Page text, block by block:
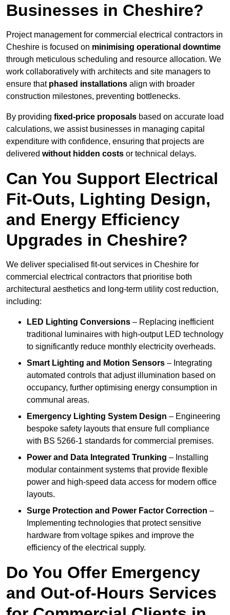
Businesses in Cheshire?
Project management for commercial electrical contractors in
Cheshire is focused on minimising operational downtime
through meticulous scheduling and resource allocation. We
work collaboratively with architects and site managers to
ensure that phased installations align with broader
construction milestones, preventing bottlenecks.
By providing fixed-price proposals based on accurate load
calculations, we assist businesses in managing capital
expenditure with confidence, ensuring that projects are
delivered without hidden costs or technical delays.
Can You Support Electrical
Fit-Outs, Lighting Design,
and Energy Efficiency
Upgrades in Cheshire?
We deliver specialised fit-out services in Cheshire for
commercial electrical contractors that prioritise both
architectural aesthetics and long-term utility cost reduction,
including:
LED Lighting Conversions – Replacing inefficient
traditional luminaires with high-output LED technology
to significantly reduce monthly electricity overheads.
Smart Lighting and Motion Sensors – Integrating
automated controls that adjust illumination based on
occupancy, further optimising energy consumption in
communal areas.
Emergency Lighting System Design – Engineering
bespoke safety layouts that ensure full compliance
with BS 5266-1 standards for commercial premises.
Power and Data Integrated Trunking – Installing
modular containment systems that provide flexible
power and high-speed data access for modern office
layouts.
Surge Protection and Power Factor Correction –
Implementing technologies that protect sensitive
hardware from voltage spikes and improve the
efficiency of the electrical supply.
Do You Offer Emergency
and Out-of-Hours Services